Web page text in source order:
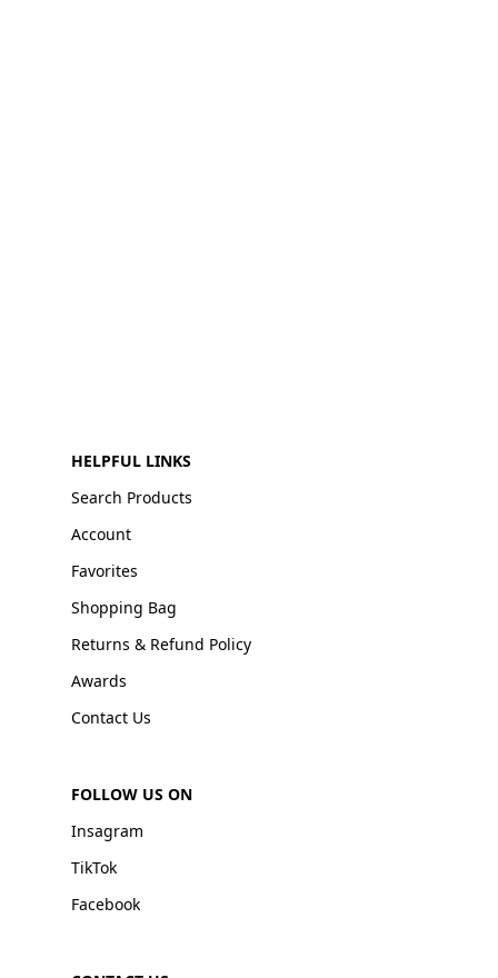
HELPFUL LINKS
Search Products
Account
Favorites
Shopping Bag
Returns & Refund Policy
Awards
Contact Us
FOLLOW US ON
Insagram
TikTok
Facebook